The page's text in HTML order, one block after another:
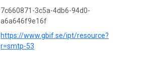
7c660871-3c5a-4db6-94d0-
a6a646f9e16f
https://www.gbif.se/ipt/resource?
r=smtp-53